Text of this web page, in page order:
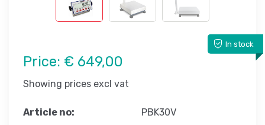
In stock
Price: € 649,00
Showing prices excl vat
Article no: PBK30V